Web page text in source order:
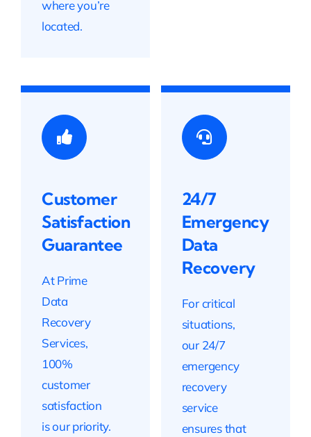
where you’re
located.
Customer
Satisfaction
Guarantee
At Prime
Data
Recovery
Services,
100%
customer
satisfaction
is our priority.
24/7
Emergency
Data
Recovery
For critical
situations,
our 24/7
emergency
recovery
service
ensures that